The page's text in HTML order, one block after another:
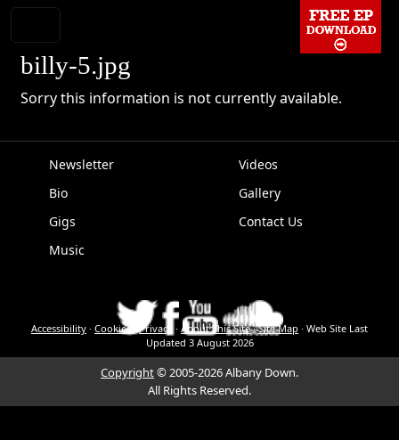
billy-5.jpg
Sorry this information is not currently available.
Newsletter
Bio
Gigs
Music
Videos
Gallery
EPK
Contact Us
Accessibility · Cookies Privacy · About This Site·Site Map · Web Site Last
Updated 3 August 2026
Copyright© 2005-2026 Albany Down.
All Rights Reserved.